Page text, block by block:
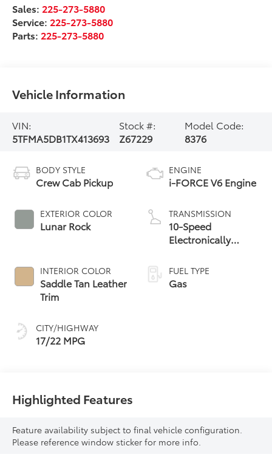
Sales: 225-273-5880
Service: 225-273-5880
Parts: 225-273-5880
Vehicle Information
VIN:
5TFMA5DB1TX413693
Stock #:
Z67229
Model Code:
8376
BODY STYLE
Crew Cab Pickup
EXTERIOR COLOR
Lunar Rock
INTERIOR COLOR
Saddle Tan Leather
Trim
CITY/HIGHWAY
17/22 MPG
ENGINE
i-FORCE V6 Engine
TRANSMISSION
10-Speed
Electronically
automatic
Transmission with
intelligence (ECT-i)
FUEL TYPE
Gas
Highlighted Features
Feature availability subject to final vehicle configuration.
Please reference window sticker for more info.